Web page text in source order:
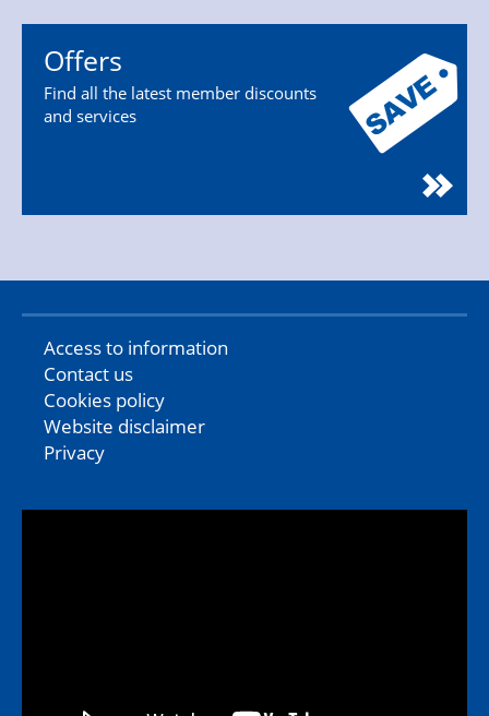
Offers
Find all the latest member discounts
and services
Access to information
Contact us
Cookies policy
Website disclaimer
Privacy